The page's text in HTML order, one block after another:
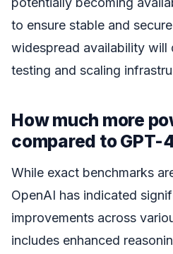
to ensure stable and
widespread availability will
testing and scaling
How much more
compared to GPT-
While exact benchmarks
OpenAI has indicated
improvements across
includes enhanced